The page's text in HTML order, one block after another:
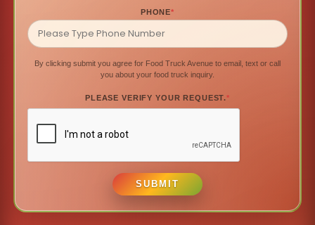
PHONE*
By clicking submit you agree for Food Truck Avenue to email, text or call
you about your food truck inquiry.
PLEASE VERIFY YOUR REQUEST.*
SUBMIT